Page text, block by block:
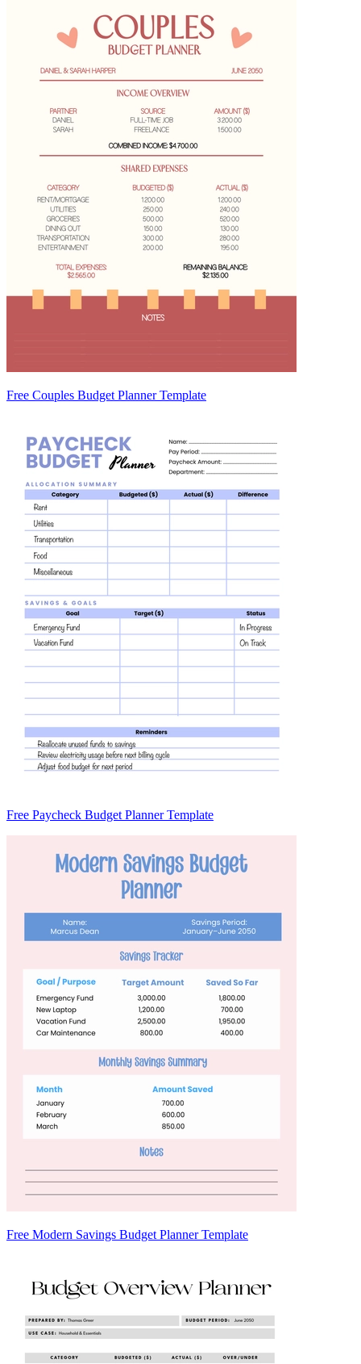
Free Couples Budget Planner Template
Free Paycheck Budget Planner Template
Free Modern Savings Budget Planner Template